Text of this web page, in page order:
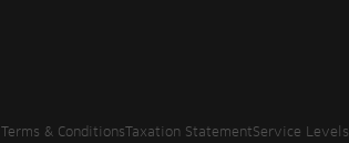
Terms & ConditionsTaxation StatementService Levels